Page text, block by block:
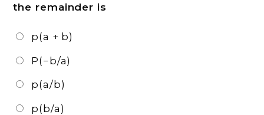
the remainder is
p(a + b)
P(−b/a)
p(a/b)
p(b/a)